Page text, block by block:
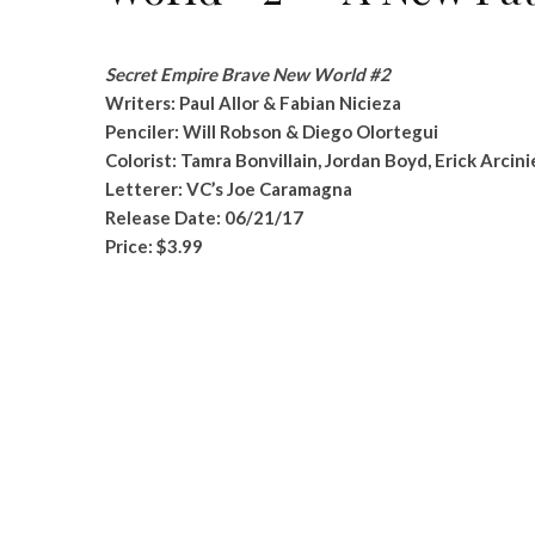
Secret Empire Brave New World #2
Writers: Paul Allor & Fabian Nicieza
Penciler: Will Robson & Diego Olortegui
Colorist: Tamra Bonvillain, Jordan Boyd, Erick
Letterer: VC’s Joe Caramagna
Release Date: 06/21/17
Price: $3.99